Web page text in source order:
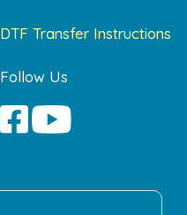
DTF Transfer Instructions
Follow Us